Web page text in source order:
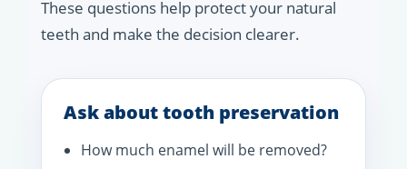
These questions help protect your natural
teeth and make the decision clearer.
Ask about tooth preservation
How much enamel will be removed?